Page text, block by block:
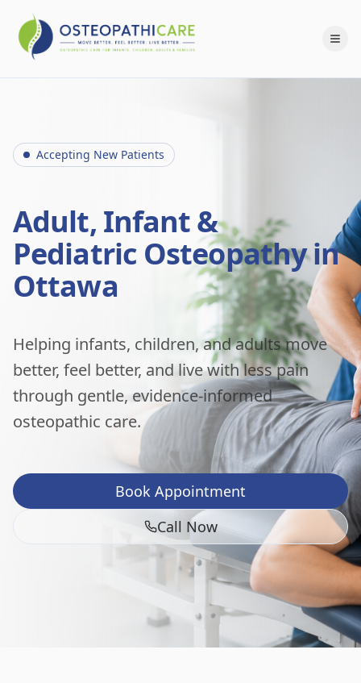
Accepting New Patients
Adult, Infant &
Pediatric Osteopathy in
Ottawa
Helping infants, children, and adults move
better, feel better, and live with less pain
through gentle, evidence-informed
osteopathic care.
Book Appointment
Call Now